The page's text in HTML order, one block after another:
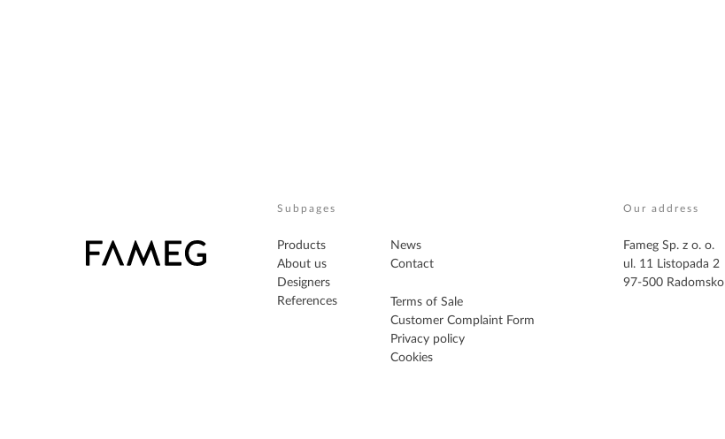
Subpages
Products
About us
Designers
References
News
Contact
Terms of Sale
Customer Complaint Form
Privacy policy
Cookies
Our address
Fameg Sp. z o. o.
ul. 11 Listopada 2
97-500 Radomsko